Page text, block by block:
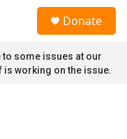
Donate
to some issues at our
working on the issue.